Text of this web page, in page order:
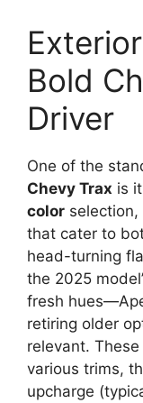
Bold
Driver
One of the
Chevy Trax is
color
that cater to
head-turning
the 2025
fresh
retiring older
relevant.
various trims,
upcharge